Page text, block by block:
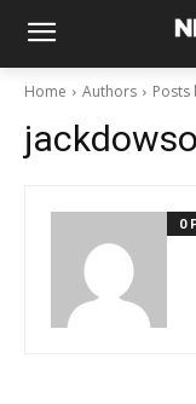
Home Authors Posts
0